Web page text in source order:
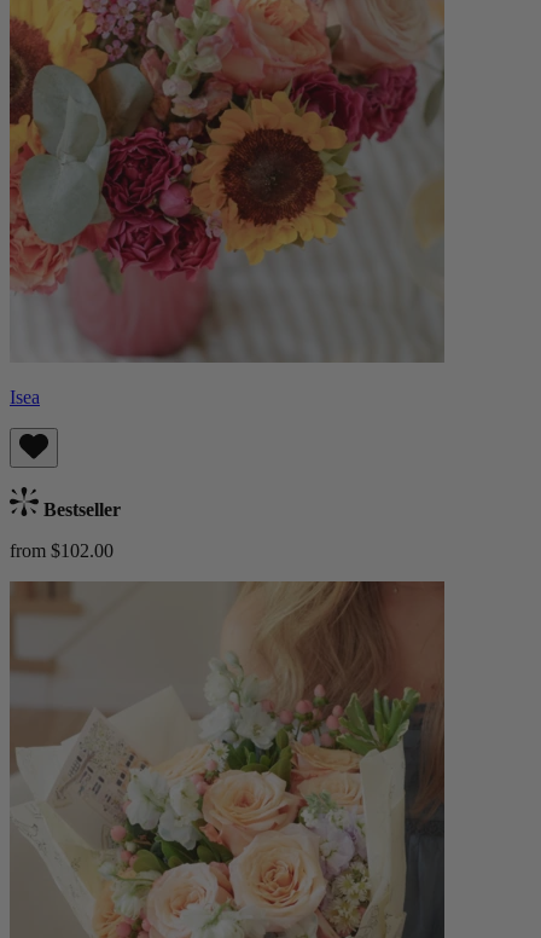
Isea
Bestseller
from $102.00